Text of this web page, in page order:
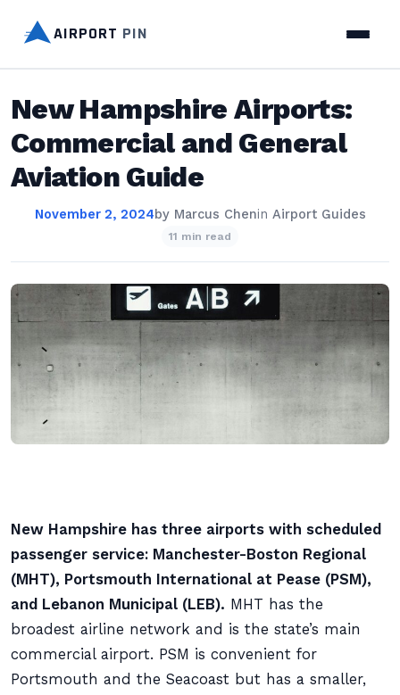
AIRPORT PIN
New Hampshire Airports:
Commercial and General
Aviation Guide
November 2, 2024by Marcus Chenin Airport Guides
11 min read
New Hampshire has three airports with scheduled
passenger service: Manchester-Boston Regional
(MHT), Portsmouth International at Pease (PSM),
and Lebanon Municipal (LEB). MHT has the
broadest airline network and is the state’s main
commercial airport. PSM is convenient for
Portsmouth and the Seacoast but has a smaller,